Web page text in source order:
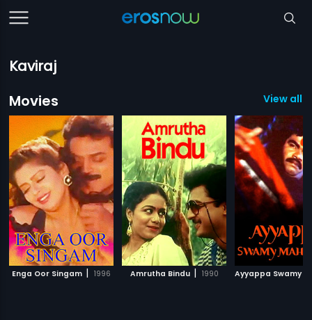
Kaviraj
Movies
View all
Enga Oor Singam | 1996 Amrutha Bindu | 1990